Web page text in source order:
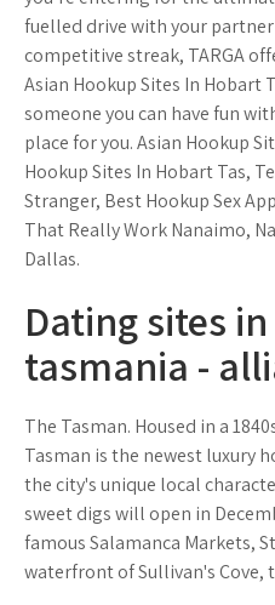
fuelled drive with your
competitive streak, TARGA
Asian Hookup Sites In Hobart
someone you can have fun
place for you. Asian Hookup
Hookup Sites In Hobart Tas,
Stranger, Best Hookup Sex
That Really Work Nanaimo,
Dallas.
Dating sites
tasmania -
The Tasman. Housed in a
Tasman is the newest luxury
the city's unique local
sweet digs will open in
famous Salamanca Markets,
waterfront of Sullivan's Cove,